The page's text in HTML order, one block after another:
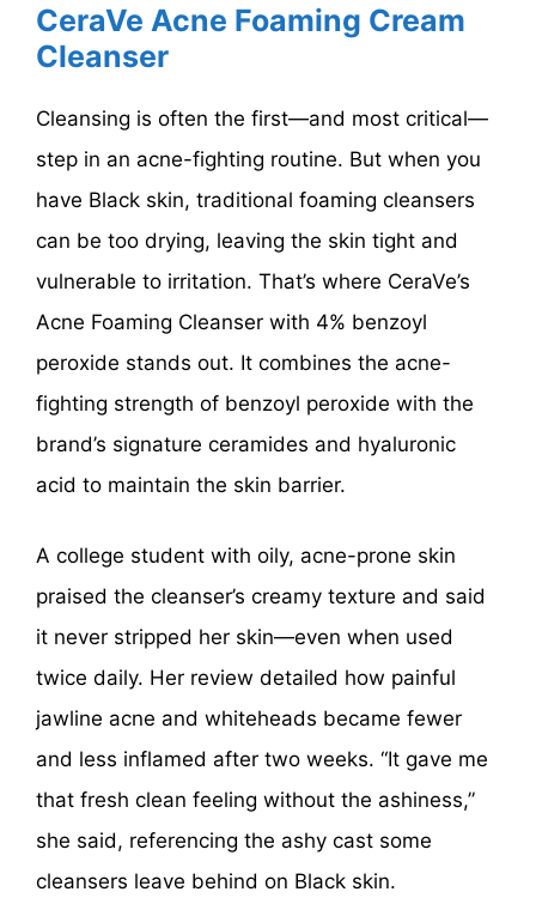
CeraVe Acne Foaming Cream
Cleanser
Cleansing is often the first—and most critical—
step in an acne-fighting routine. But when you
have Black skin, traditional foaming cleansers
can be too drying, leaving the skin tight and
vulnerable to irritation. That’s where CeraVe’s
Acne Foaming Cleanser with 4% benzoyl
peroxide stands out. It combines the acne-
fighting strength of benzoyl peroxide with the
brand’s signature ceramides and hyaluronic
acid to maintain the skin barrier.
A college student with oily, acne-prone skin
praised the cleanser’s creamy texture and said
it never stripped her skin—even when used
twice daily. Her review detailed how painful
jawline acne and whiteheads became fewer
and less inflamed after two weeks. “It gave me
that fresh clean feeling without the ashiness,”
she said, referencing the ashy cast some
cleansers leave behind on Black skin.